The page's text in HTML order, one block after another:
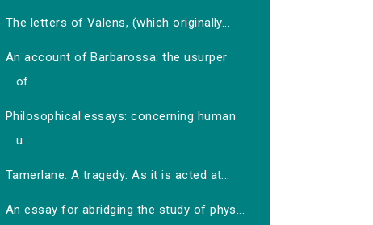
The letters of Valens, (which originally...
An account of Barbarossa: the usurper
of...
Philosophical essays: concerning human
u...
Tamerlane. A tragedy: As it is acted at...
An essay for abridging the study of phys...